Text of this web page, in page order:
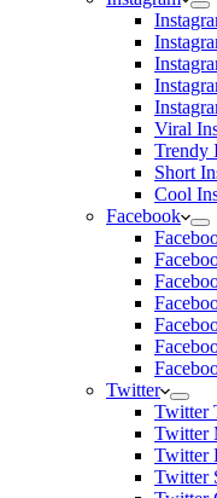
Viral
Trendy
Short
Cool
Facebook
Twitter
Twitter
Twitter
Twitter
Twitter